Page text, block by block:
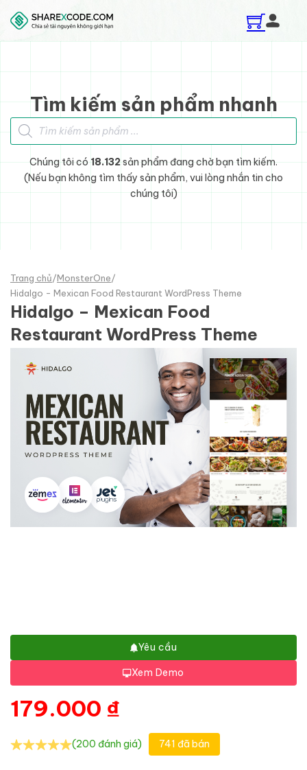
Skip to main content
Skip to footer
Tìm kiếm sản phẩm nhanh
Tìm kiếm sản phẩm
Chúng tôi có 18.132sản phẩm đang chờ bạn tìm kiếm.
(Nếu bạn không tìm thấy sản phẩm, vui lòng nhắn tin cho
chúng tôi)
Trang chủ/MonsterOne/
Hidalgo - Mexican Food Restaurant WordPress Theme
Hidalgo – Mexican Food
Restaurant WordPress Theme
Yêu cầu
Xem Demo
179.000 ₫
(200 đánh giá) 741 đã bán